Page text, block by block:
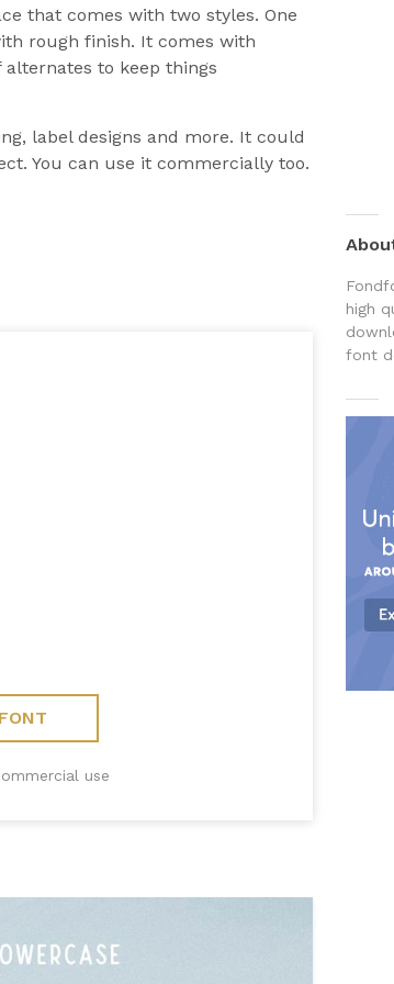
that comes with two styles. One
rough finish. It comes with
to keep things
label designs and more. It could
You can use it commercially too.
use
high
font